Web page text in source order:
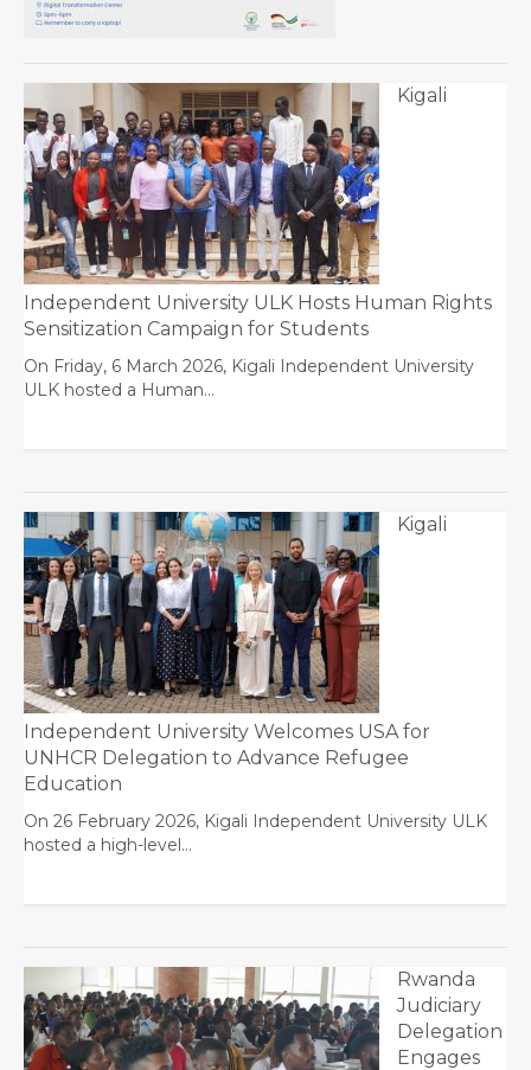
Kigali
Independent University ULK Hosts Human Rights
Sensitization Campaign for Students
On Friday, 6 March 2026, Kigali Independent University
ULK hosted a Human…
Kigali
Independent University Welcomes USA for
UNHCR Delegation to Advance Refugee
Education
On 26 February 2026, Kigali Independent University ULK
hosted a high-level…
Rwanda
Judiciary
Delegation
Engages